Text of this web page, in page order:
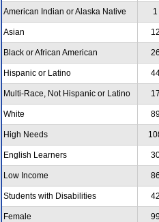
American Indian or Alaska Native 1
Asian 12
Black or African American 26
Hispanic or Latino
Multi-Race, Not Hispanic or Latino 17
White
High Needs
English Learners
Low Income 86
Students with Disabilities 42
Female 99